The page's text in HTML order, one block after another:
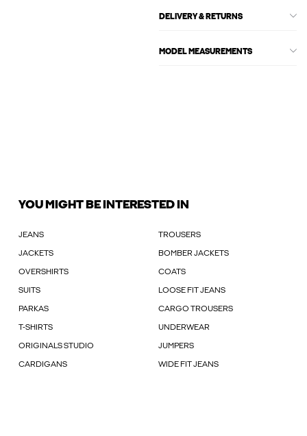
DELIVERY & RETURNS
MODEL MEASUREMENTS
YOU MIGHT BE INTERESTED IN
JEANS TROUSERS
JACKETS BOMBER JACKETS
OVERSHIRTS COATS
SUITS LOOSE FIT JEANS
PARKAS CARGO TROUSERS
T-SHIRTS UNDERWEAR
ORIGINALS STUDIO JUMPERS
CARDIGANS WIDE FIT JEANS